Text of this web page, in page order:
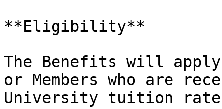
**Eligibility**
The Benefits will
or Members who are
University tuition rate